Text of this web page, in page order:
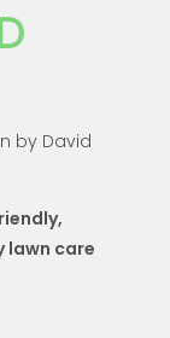
by David
lawn care